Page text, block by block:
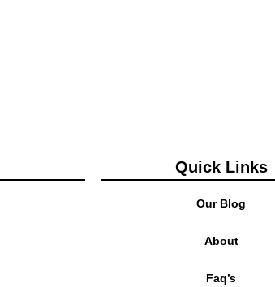
Quick Links
Our Blog
About
Faq’s